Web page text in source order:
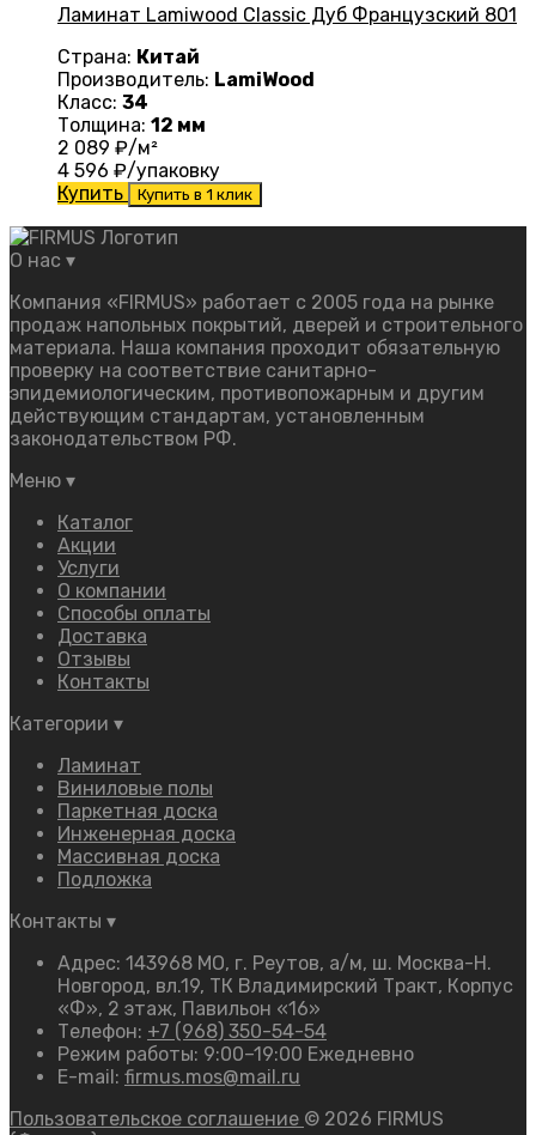
Ламинат Lamiwood Classic Дуб Французский 801
Страна: Китай
Производитель: LamiWood
Класс: 34
Толщина: 12 мм
2 089 ₽/м²
4 596 ₽/упаковку
Купить
Купить в 1 клик
О нас ▾
Компания «FIRMUS» работает с 2005 года на рынке
продаж напольных покрытий, дверей и строительного
материала. Наша компания проходит обязательную
проверку на соответствие санитарно-
эпидемиологическим, противопожарным и другим
действующим стандартам, установленным
законодательством РФ.
Меню ▾
Каталог
Акции
Услуги
О компании
Способы оплаты
Доставка
Отзывы
Контакты
Категории ▾
Ламинат
Виниловые полы
Паркетная доска
Инженерная доска
Массивная доска
Подложка
Контакты ▾
Адрес: 143968 МО, г. Реутов, а/м, ш. Москва-Н.
Новгород, вл.19, ТК Владимирский Тракт, Корпус
«Ф», 2 этаж, Павильон «16»
Телефон: +7 (968) 350-54-54
Режим работы: 9:00–19:00 Ежедневно
E-mail: firmus.mos@mail.ru
Пользовательское соглашение © 2026 FIRMUS